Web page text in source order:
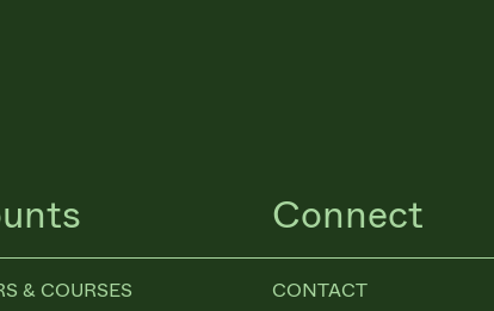
& COURSES
Connect
CONTACT